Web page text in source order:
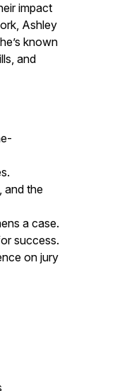
impact
Ashley
known
and
and the
a case.
success.
on jury